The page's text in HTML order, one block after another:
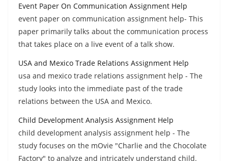
Event Paper On Communication Assignment Help
event paper on communication assignment help- This
paper primarily talks about the communication process
that takes place on a live event of a talk show.
USA and Mexico Trade Relations Assignment Help
usa and mexico trade relations assignment help - The
study looks into the immediate past of the trade
relations between the USA and Mexico.
Child Development Analysis Assignment Help
child development analysis assignment help - The
study focuses on the mOvie "Charlie and the Chocolate
Factory" to analyze and intricately understand child.